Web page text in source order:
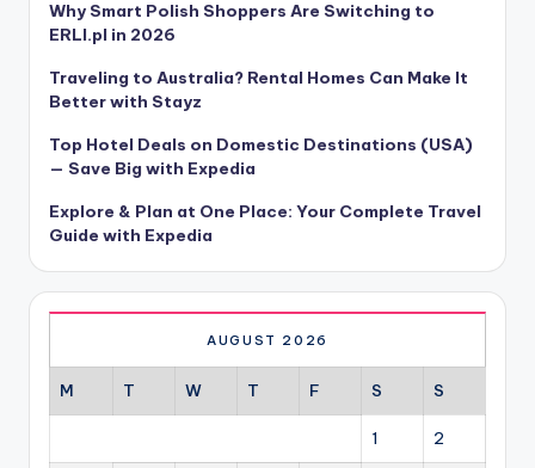
Why Smart Polish Shoppers Are Switching to
ERLI.pl in 2026
Traveling to Australia? Rental Homes Can Make It
Better with Stayz
Top Hotel Deals on Domestic Destinations (USA)
— Save Big with Expedia
Explore & Plan at One Place: Your Complete Travel
Guide with Expedia
AUGUST 2026
M T W T F S S
1 2